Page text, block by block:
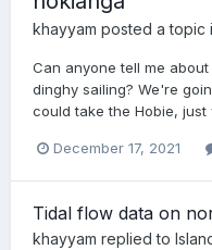
khayyam posted a topic
Can anyone tell me
dinghy sailing? We're
could take the Hobie,
December 17, 2021
Tidal flow data on
khayyam replied to